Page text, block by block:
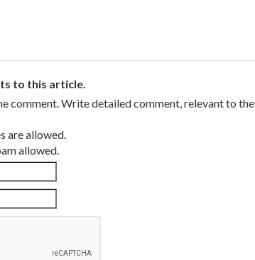
to this article.
comment. Write detailed comment, relevant to the
are allowed.
allowed.